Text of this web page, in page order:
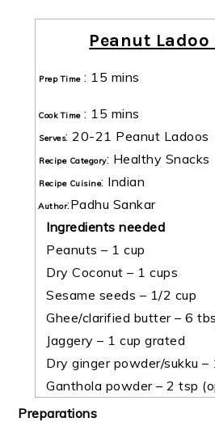
Peanut Ladoo
Prep Time: 15 mins
Cook Time: 15 mins
Serves: 20-21 Peanut Ladoos
Recipe Category: Healthy Snacks
Recipe Cuisine: Indian
Author:Padhu Sankar
Ingredients needed
Peanuts – 1 cup
Dry Coconut – 1 cups
Sesame seeds – 1/2 cup
Ghee/clarified butter – 6
Jaggery – 1 cup grated
Dry ginger powder/sukku –
Ganthola powder – 2 tsp
Preparations